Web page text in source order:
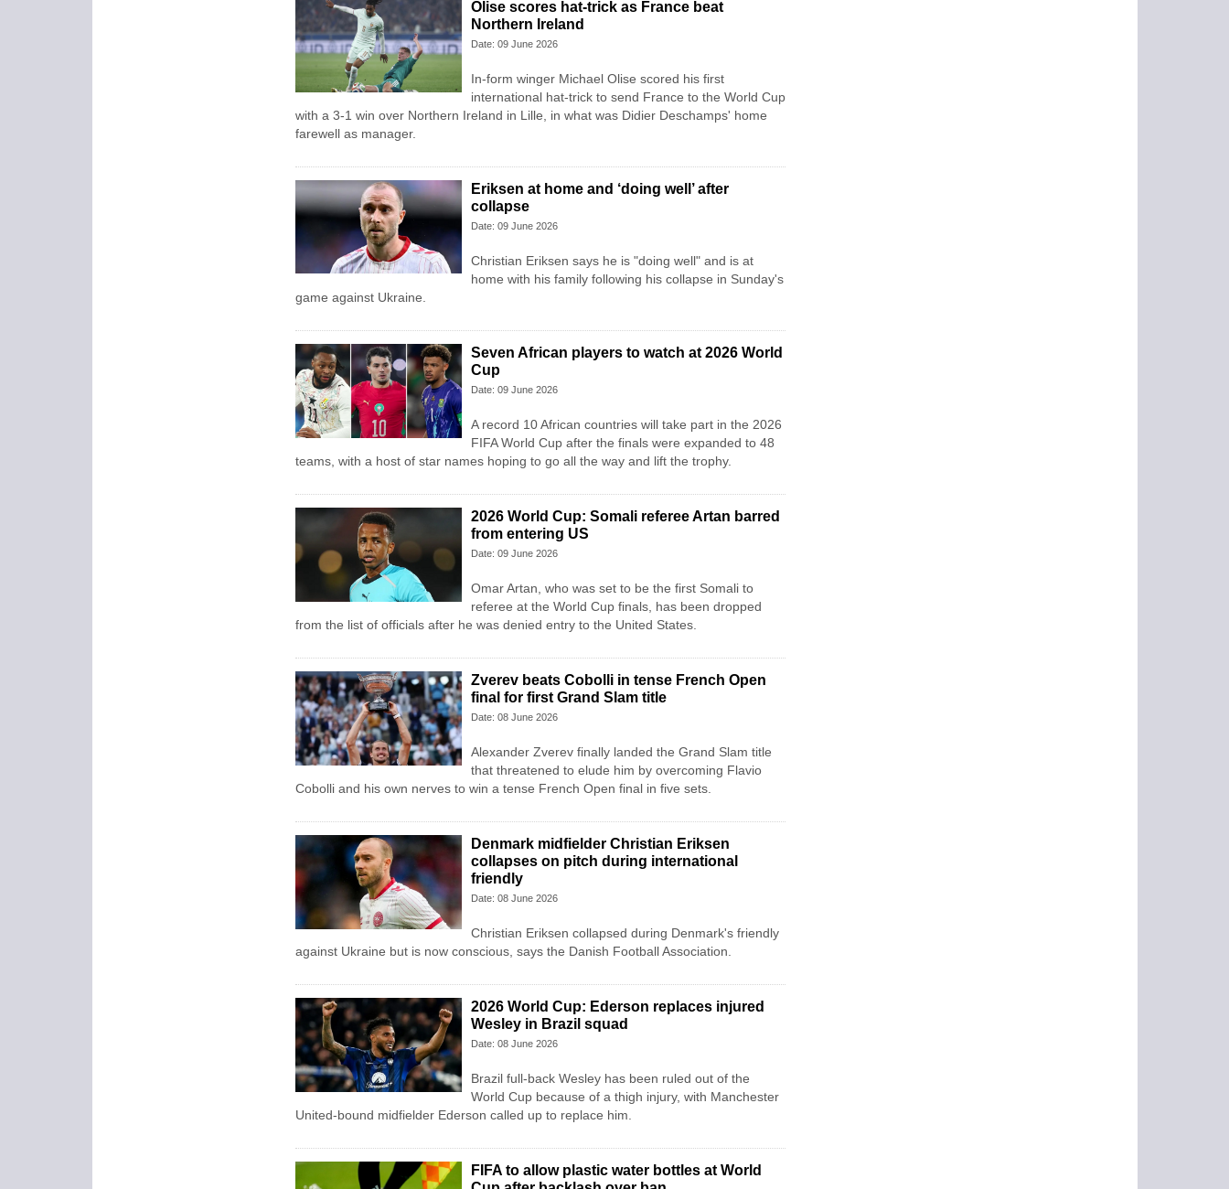
Olise scores hat-trick as France beat
Northern Ireland
Date: 09 June 2026
In-form winger Michael Olise scored his first
international hat-trick to send France to the World Cup
with a 3-1 win over Northern Ireland in Lille, in what was Didier Deschamps' home
farewell as manager.
Eriksen at home and ‘doing well’ after
collapse
Date: 09 June 2026
Christian Eriksen says he is "doing well" and is at
home with his family following his collapse in Sunday's
game against Ukraine.
Seven African players to watch at 2026 World
Cup
Date: 09 June 2026
A record 10 African countries will take part in the 2026
FIFA World Cup after the finals were expanded to 48
teams, with a host of star names hoping to go all the way and lift the trophy.
2026 World Cup: Somali referee Artan barred
from entering US
Date: 09 June 2026
Omar Artan, who was set to be the first Somali to
referee at the World Cup finals, has been dropped
from the list of officials after he was denied entry to the United States.
Zverev beats Cobolli in tense French Open
final for first Grand Slam title
Date: 08 June 2026
Alexander Zverev finally landed the Grand Slam title
that threatened to elude him by overcoming Flavio
Cobolli and his own nerves to win a tense French Open final in five sets.
Denmark midfielder Christian Eriksen
collapses on pitch during international
friendly
Date: 08 June 2026
Christian Eriksen collapsed during Denmark's friendly
against Ukraine but is now conscious, says the Danish Football Association.
2026 World Cup: Ederson replaces injured
Wesley in Brazil squad
Date: 08 June 2026
Brazil full-back Wesley has been ruled out of the
World Cup because of a thigh injury, with Manchester
United-bound midfielder Ederson called up to replace him.
FIFA to allow plastic water bottles at World